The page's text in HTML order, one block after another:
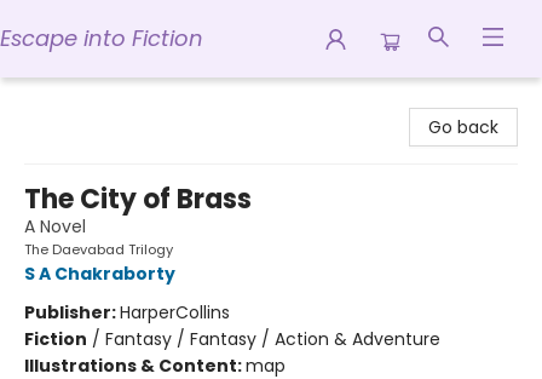
Escape into Fiction
Go back
The City of Brass
A Novel
The Daevabad Trilogy
S A Chakraborty
Publisher:HarperCollins
Fiction / Fantasy / Fantasy / Action & Adventure
Illustrations & Content:map